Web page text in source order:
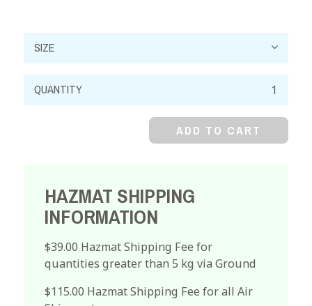
Chromium
Metal,
ADD TO CART
HAZMAT SHIPPING
INFORMATION
$39.00 Hazmat Shipping Fee for
quantities greater than 5 kg via Ground
$115.00 Hazmat Shipping Fee for all Air